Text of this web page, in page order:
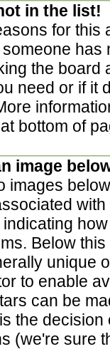
in the list!
for this
has
the board
need or if it
bottom of
image
images
Below
unique
to enable
can be
the
(we're sure